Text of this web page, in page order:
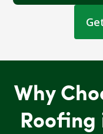
Why
Roofing